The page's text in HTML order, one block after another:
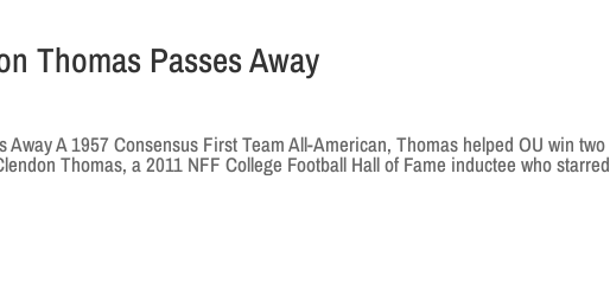
Thomas Passes Away
Away A 1957 Consensus First Team All-American, Thomas helped OU win two
Thomas, a 2011 NFF College Football Hall of Fame inductee who starred